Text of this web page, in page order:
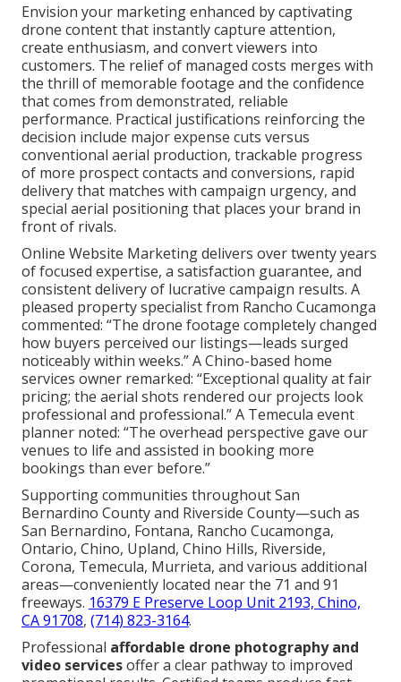
Envision your marketing enhanced by captivating
drone content that instantly capture attention,
create enthusiasm, and convert viewers into
customers. The relief of managed costs merges with
the thrill of memorable footage and the confidence
that comes from demonstrated, reliable
performance. Practical justifications reinforcing the
decision include major expense cuts versus
conventional aerial production, trackable progress
of more prospect contacts and conversions, rapid
delivery that matches with campaign urgency, and
special aerial positioning that places your brand in
front of rivals.
Online Website Marketing delivers over twenty years
of focused expertise, a satisfaction guarantee, and
consistent delivery of lucrative campaign results. A
pleased property specialist from Rancho Cucamonga
commented: “The drone footage completely changed
how buyers perceived our listings—leads surged
noticeably within weeks.” A Chino-based home
services owner remarked: “Exceptional quality at fair
pricing; the aerial shots rendered our projects look
professional and professional.” A Temecula event
planner noted: “The overhead perspective gave our
venues to life and assisted in booking more
bookings than ever before.”
Supporting communities throughout San
Bernardino County and Riverside County—such as
San Bernardino, Fontana, Rancho Cucamonga,
Ontario, Chino, Upland, Chino Hills, Riverside,
Corona, Temecula, Murrieta, and various additional
areas—conveniently located near the 71 and 91
freeways. 16379 E Preserve Loop Unit 2193, Chino,
CA 91708, (714) 823-3164.
Professional affordable drone photography and
video servicesoffer a clear pathway to improved